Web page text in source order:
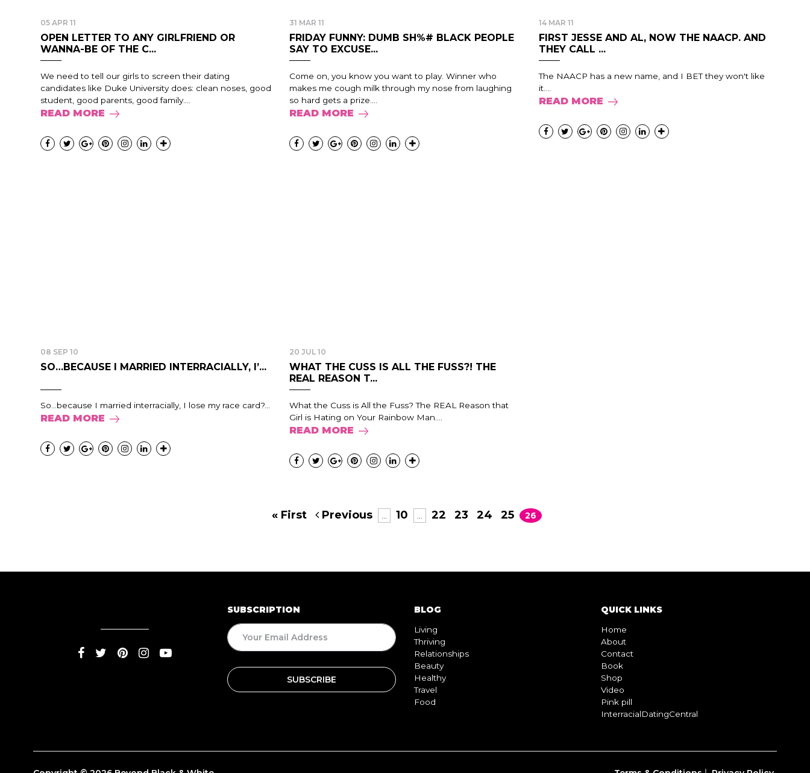
05 APR 11
OPEN LETTER TO ANY GIRLFRIEND OR
WANNA-BE OF THE C...
We need to tell our girls to screen their dating
candidates like Duke University does: clean noses, good
student, good parents, good family....
READ MORE
31 MAR 11
FRIDAY FUNNY: DUMB SH%# BLACK PEOPLE
SAY TO EXCUSE...
Come on, you know you want to play. Winner who
makes me cough milk through my nose from laughing
so hard gets a prize....
READ MORE
14 MAR 11
FIRST JESSE AND AL, NOW THE NAACP. AND
THEY CALL ...
The NAACP has a new name, and I BET they won't like
it....
READ MORE
08 SEP 10
SO…BECAUSE I MARRIED INTERRACIALLY, I’...
So...because I married interracially, I lose my race card?...
READ MORE
20 JUL 10
WHAT THE CUSS IS ALL THE FUSS?! THE
REAL REASON T...
What the Cuss is All the Fuss? The REAL Reason that
Girl is Hating on Your Rainbow Man....
READ MORE
« First Previous 10 22 23 24 25 26
SUBSCRIPTION BLOG
Living
Thriving
Relationships
Beauty
Healthy
Travel
Food
QUICK LINKS
Home
About
Contact
Book
Shop
Video
Pink pill
InterracialDatingCentral